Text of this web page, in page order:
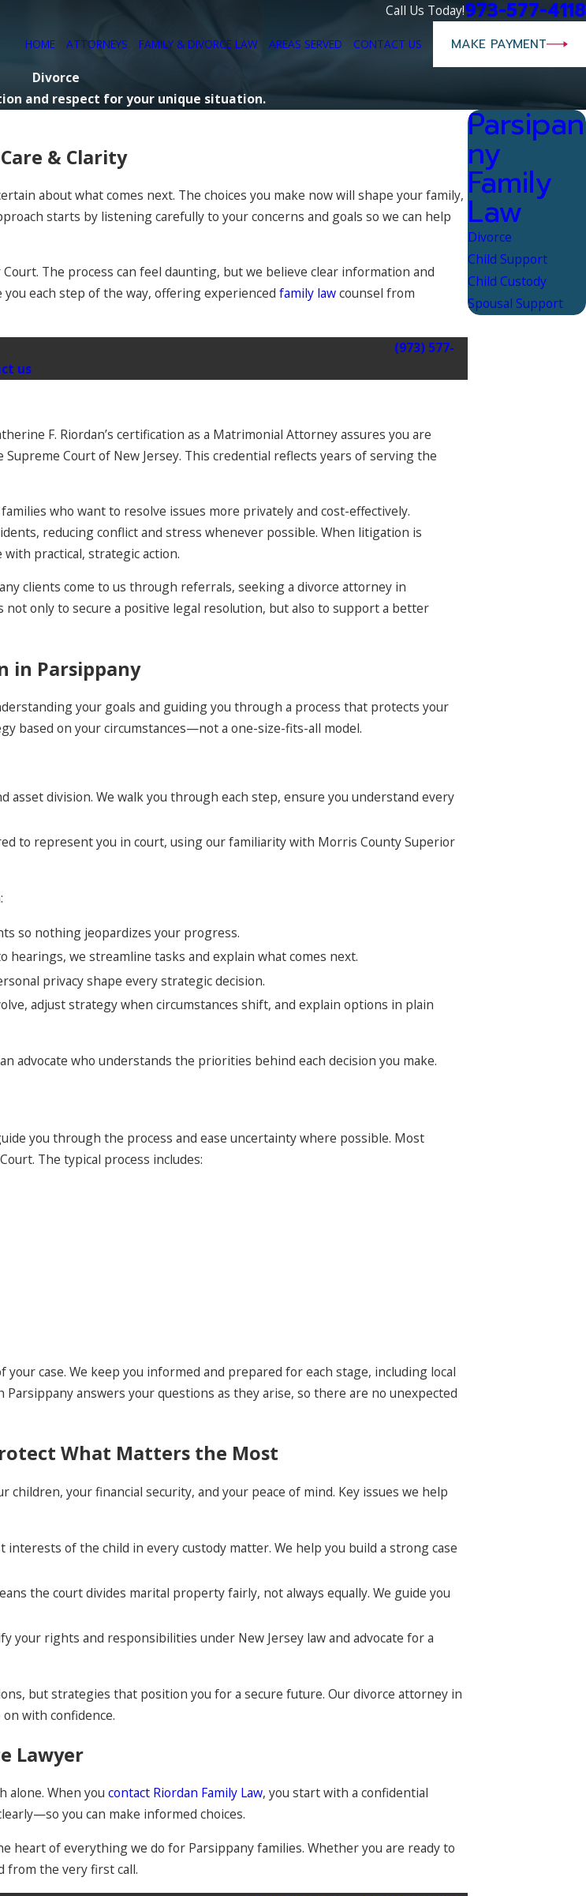
Call Us Today!973-577-4118
HOME ATTORNEYS FAMILY & DIVORCE LAW AREAS SERVED CONTACT US MAKE PAYMENT
Divorce
and respect for your unique situation.
& Clarity
about what comes next. The choices you make now will shape your family,
starts by listening carefully to your concerns and goals so we can help
The process can feel daunting, but we believe clear information and
each step of the way, offering experienced family lawcounsel from
(973) 577-
usonline.
F. Riordan’s certification as a Matrimonial Attorney assures you are
Court of New Jersey. This credential reflects years of serving the
who want to resolve issues more privately and cost-effectively.
reducing conflict and stress whenever possible. When litigation is
practical, strategic action.
clients come to us through referrals, seeking a divorce attorney in
only to secure a positive legal resolution, but also to support a better
in Parsippany
your goals and guiding you through a process that protects your
based on your circumstances—not a one-size-fits-all model.
division. We walk you through each step, ensure you understand every
to represent you in court, using our familiarity with Morris County Superior
so nothing jeopardizes your progress.
hearings, we streamline tasks and explain what comes next.
privacy shape every strategic decision.
adjust strategy when circumstances shift, and explain options in plain
who understands the priorities behind each decision you make.
you through the process and ease uncertainty where possible. Most
The typical process includes:
case. We keep you informed and prepared for each stage, including local
answers your questions as they arise, so there are no unexpected
What Matters the Most
your financial security, and your peace of mind. Key issues we help
of the child in every custody matter. We help you build a strong case
the court divides marital property fairly, not always equally. We guide you
your rights and responsibilities under New Jersey law and advocate for a
but strategies that position you for a secure future. Our divorce attorney in
with confidence.
Lawyer
alone. When you contact Riordan Family Law, you start with a confidential
you can make informed choices.
heart of everything we do for Parsippany families. Whether you are ready to
from the very first call.
Parsipan
ny
Family
Law
Divorce
Child Support
Child Custody
Spousal Support